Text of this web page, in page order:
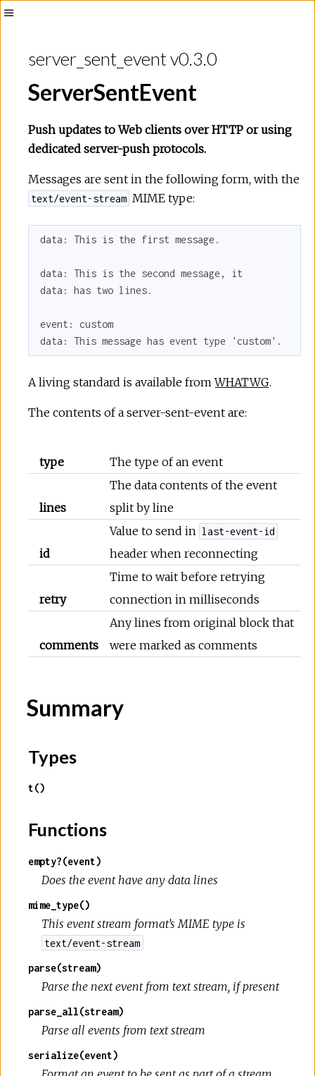
server_sent_event v0.3.0
ServerSentEvent
Push updates to Web clients over HTTP or using
dedicated server-push protocols.
Messages are sent in the following form, with the
text/event-stream MIME type:
data: This is the first message.
data: This is the second message, it
data: has two lines.
event: custom
A living standard is available fromWHATWG.
The contents of a server-sent-event are:
type The type of an event
lines
The data contents of the event
split by line
id
Value to send in last-event-id
header when reconnecting
retry
Time to wait before retrying
connection in milliseconds
comments
Any lines from original block that
were marked as comments
Summary
Types
t()
Functions
empty?(event)
Does the event have any data lines
mime_type()
This event stream format’s MIME type is
text/event-stream
parse(stream)
Parse the next event from text stream, if present
parse_all(stream)
Parse all events from text stream
serialize(event)